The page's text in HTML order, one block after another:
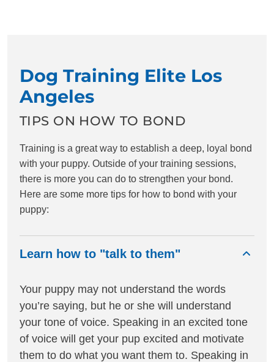
Dog Training Elite Los
Angeles
TIPS ON HOW TO BOND
Training is a great way to establish a deep, loyal bond
with your puppy. Outside of your training sessions,
there is more you can do to strengthen your bond.
Here are some more tips for how to bond with your
puppy:
Learn how to "talk to them"
Your puppy may not understand the words
you’re saying, but he or she will understand
your tone of voice. Speaking in an excited tone
of voice will get your pup excited and motivate
them to do what you want them to. Speaking in